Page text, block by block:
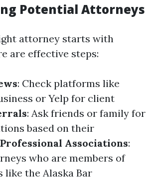
Potential Attorneys
attorney starts with
are effective steps:
: Check platforms like
or Yelp for client
: Ask friends or family for
based on their
Professional Associations:
who are members of
like the Alaska Bar